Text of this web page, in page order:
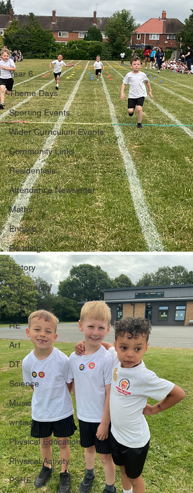
Year 3
Year 4
Year 5
Year 6
Theme Days
Sporting Events
Wider Curriculum Events
Community Links
Residentials
Attendance Newsletter
Maths
English
Reading
History
Geography
Computing
RE
Art
DT
Science
Music
writing
Physical Education
Physical Activity
PSHE